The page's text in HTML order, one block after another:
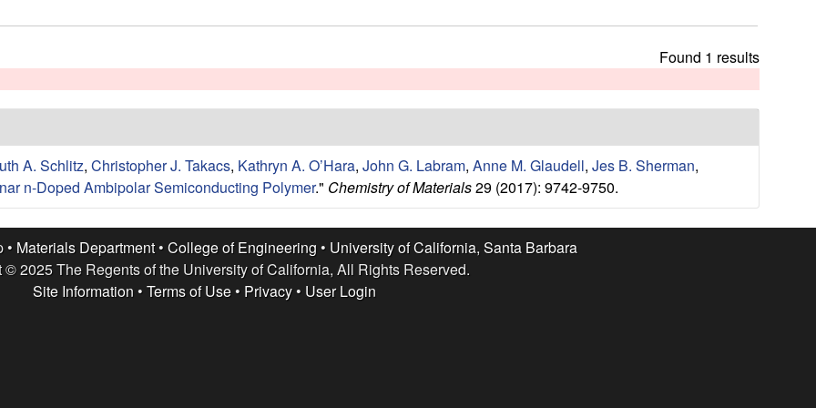
h
s
s
e
Found 1 results
A. Schlitz, Christopher J. Takacs, Kathryn A. O’Hara, John G. Labram, Anne M. Glaudell, Jes B. Sherman,
n-Doped Ambipolar Semiconducting Polymer." Chemistry of Materials29 (2017): 9742-9750.
• Materials Department• College of Engineering • University of California, Santa Barbara
© 2025 The Regents of the University of California, All Rights Reserved.
Site Information • Terms of Use• Privacy• User Login